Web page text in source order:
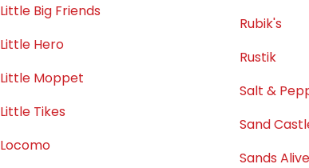
Little Big Friends
Little Hero
Little Moppet
Little Tikes
Locomo
Rubik's
Rustik
Salt &
Sand
Sands